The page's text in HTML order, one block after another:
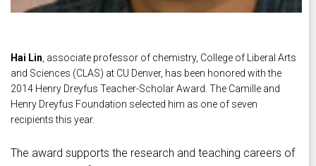
Hai Lin, associate professor of chemistry, College of Liberal Arts
and Sciences (CLAS) at CU Denver, has been honored with the
2014 Henry Dreyfus Teacher-Scholar Award. The Camille and
Henry Dreyfus Foundation selected him as one of seven
recipients this year.
The award supports the research and teaching careers of